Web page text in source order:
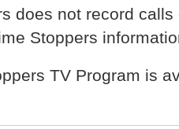
does not record
Stoppers
TV Program is